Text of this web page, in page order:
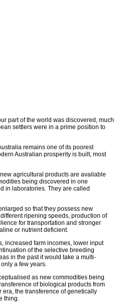
part of the world was discovered, much
settlers were in a prime position to
remains one of its poorest
Australian prosperity is built, most
agricultural products are available
being discovered in one
in laboratories. They are called
so that they possess new
ripening speeds, production of
for transportation and stronger
or nutrient deficient.
increased farm incomes, lower input
of the selective breeding
in the past it would take a multi-
a few years.
as new commodities being
of biological products from
the transference of genetically
thing.